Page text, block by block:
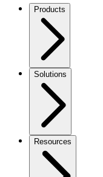
Products
Solutions
Resources